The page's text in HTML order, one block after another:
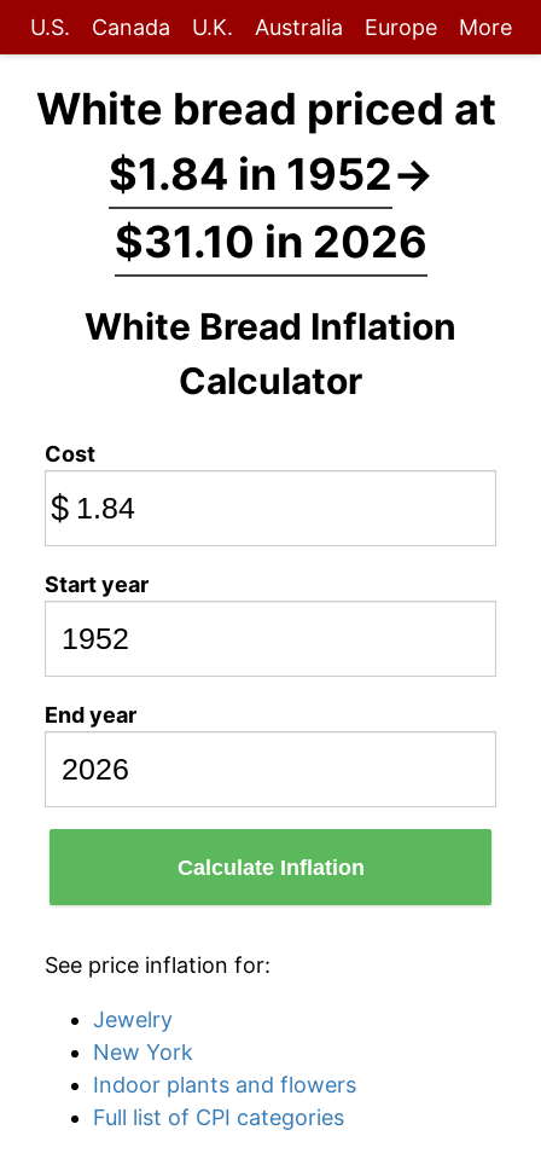
U.S. Canada U.K. Australia Europe More
White bread priced at
$1.84 in 1952→
$31.10 in 2026
White Bread Inflation
Calculator
Cost
$
Start year
End year
Calculate Inflation
See price inflation for:
Jewelry
New York
Indoor plants and flowers
Full list of CPI categories